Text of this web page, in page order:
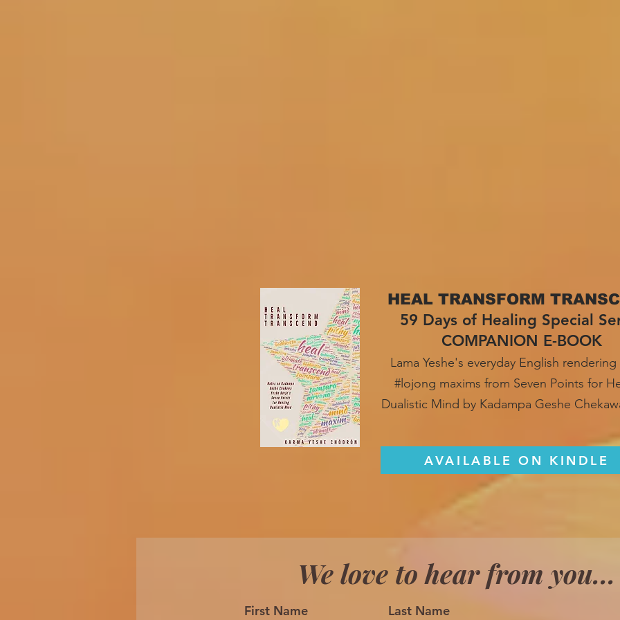
HEAL TRANSFORM
59 Days of Healing Special
COMPANION E-BOOK
Lama Yeshe's everyday English
#lojong maxims from Seven Points for
Dualistic Mind by Kadampa Geshe
AVAILABLE ON KINDLE
We love to hear from you...
First Name Last Name